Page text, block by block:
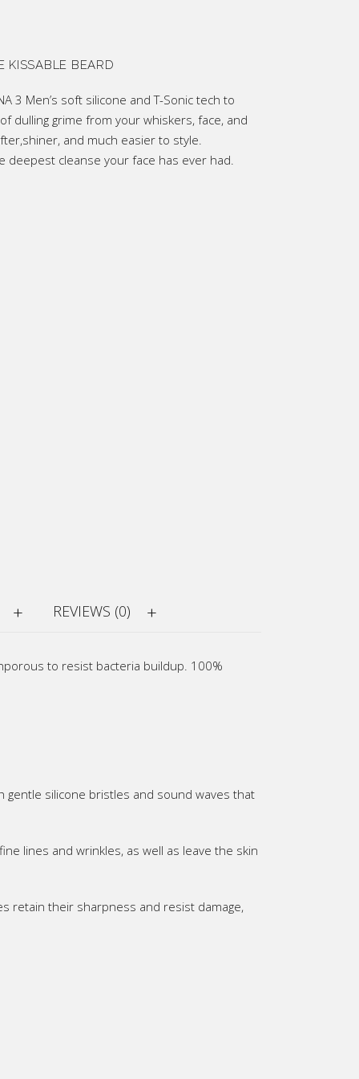
KISSABLE BEARD
3 Men’s soft silicone and T-Sonic tech to
dulling grime from your whiskers, face, and
and much easier to style.
deepest cleanse your face has ever had.
REVIEWS (0)
to resist bacteria buildup. 100%
gentle silicone bristles and sound waves that
lines and wrinkles, as well as leave the skin
retain their sharpness and resist damage,